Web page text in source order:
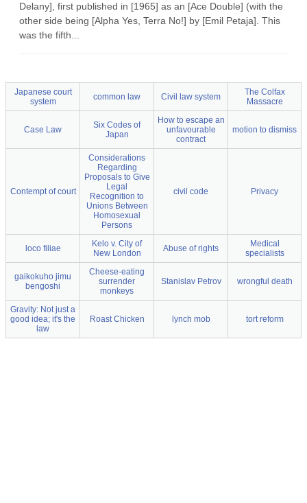
Delany], first published in [1965] as an [Ace Double] (with the
other side being [Alpha Yes, Terra No!] by [Emil Petaja]. This
was the fifth...
Japanese court
system
common law Civil law system
The Colfax
Massacre
Case Law
Six Codes of
Japan
How to escape an
unfavourable
contract
motion to dismiss
Contempt of court
Considerations
Regarding
Proposals to Give
Legal
Recognition to
Unions Between
Homosexual
Persons
civil code Privacy
loco filiae
Kelo v. City of
New London
Abuse of rights
Medical
specialists
gaikokuho jimu
bengoshi
Cheese-eating
surrender
monkeys
Stanislav Petrov wrongful death
Gravity: Not just a
good idea; it's the
law
Roast Chicken lynch mob tort reform